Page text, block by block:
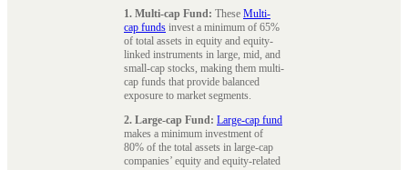
1. Multi-cap Fund: These Multi-
cap funds invest a minimum of 65%
of total assets in equity and equity-
linked instruments in large, mid, and
small-cap stocks, making them multi-
cap funds that provide balanced
exposure to market segments.
2. Large-cap Fund: Large-cap fund
makes a minimum investment of
80% of the total assets in large-cap
companies’ equity and equity-related